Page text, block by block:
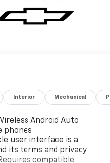
Interior Mechanical
Android Auto
phones
user interface is a
its terms and privacy
compatible